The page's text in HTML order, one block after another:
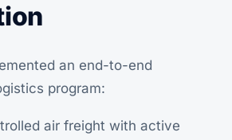
an end-to-end
program:
air freight with active